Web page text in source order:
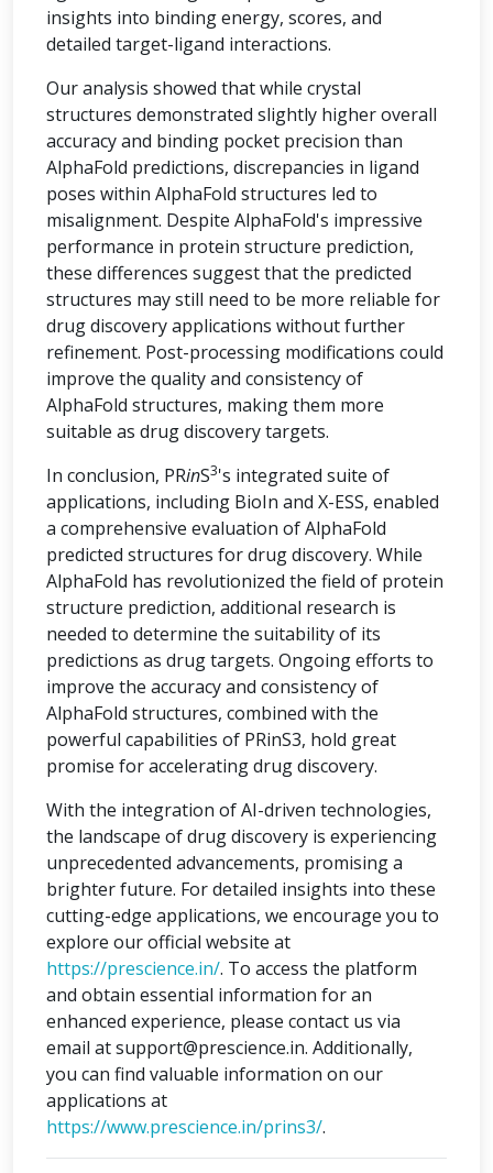
insights into binding energy, scores, and
detailed target-ligand interactions.
Our analysis showed that while crystal
structures demonstrated slightly higher overall
accuracy and binding pocket precision than
AlphaFold predictions, discrepancies in ligand
poses within AlphaFold structures led to
misalignment. Despite AlphaFold's impressive
performance in protein structure prediction,
these differences suggest that the predicted
structures may still need to be more reliable for
drug discovery applications without further
refinement. Post-processing modifications could
improve the quality and consistency of
AlphaFold structures, making them more
suitable as drug discovery targets.
In conclusion, PRinS3's integrated suite of
applications, including BioIn and X-ESS, enabled
a comprehensive evaluation of AlphaFold
predicted structures for drug discovery. While
AlphaFold has revolutionized the field of protein
structure prediction, additional research is
needed to determine the suitability of its
predictions as drug targets. Ongoing efforts to
improve the accuracy and consistency of
AlphaFold structures, combined with the
powerful capabilities of PRinS3, hold great
promise for accelerating drug discovery.
With the integration of AI-driven technologies,
the landscape of drug discovery is experiencing
unprecedented advancements, promising a
brighter future. For detailed insights into these
cutting-edge applications, we encourage you to
explore our official website at
https://prescience.in/. To access the platform
and obtain essential information for an
enhanced experience, please contact us via
email at support@prescience.in. Additionally,
you can find valuable information on our
applications at
https://www.prescience.in/prins3/.